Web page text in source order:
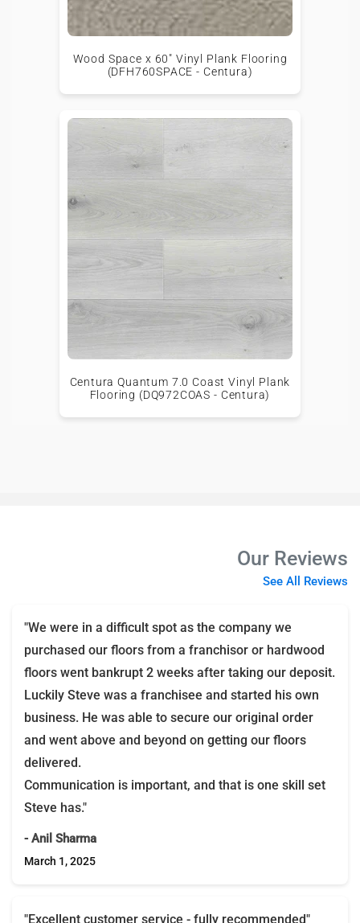
Wood Space x 60" Vinyl Plank Flooring
(DFH760SPACE - Centura)
Centura Quantum 7.0 Coast Vinyl Plank
Flooring (DQ972COAS - Centura)
Our Reviews
See All Reviews
"We were in a difficult spot as the company we
purchased our floors from a franchisor or hardwood
floors went bankrupt 2 weeks after taking our deposit.
Luckily Steve was a franchisee and started his own
business. He was able to secure our original order
and went above and beyond on getting our floors
delivered.
Communication is important, and that is one skill set
Steve has."
- Anil Sharma
March 1, 2025
"Excellent customer service - fully recommended"